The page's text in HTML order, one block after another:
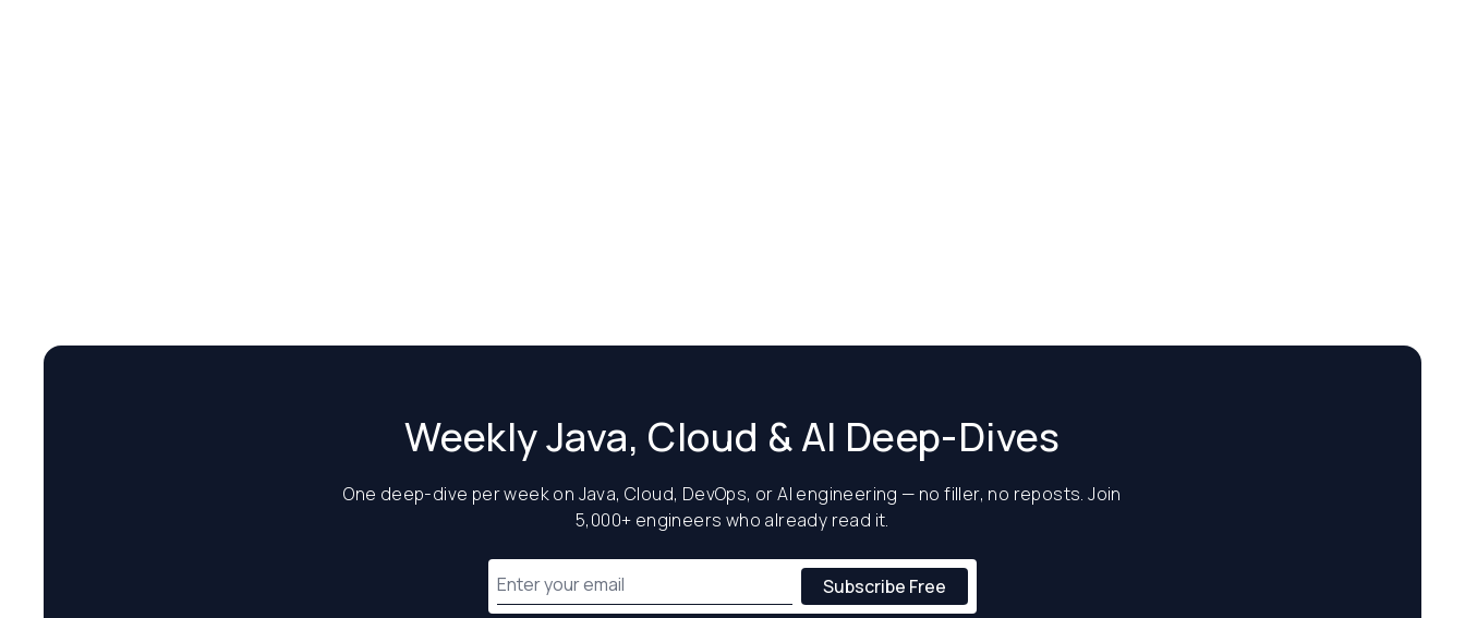
Weekly Java, Cloud & AI Deep-Dives
One deep-dive per week on Java, Cloud, DevOps, or AI engineering — no filler, no reposts. Join
5,000+ engineers who already read it.